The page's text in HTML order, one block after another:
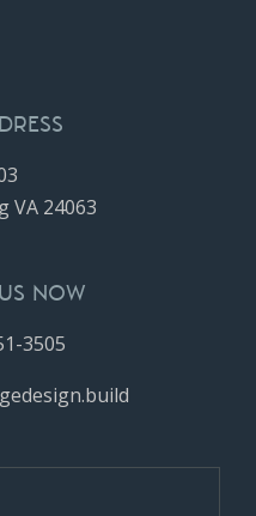
VA 24063
NOW
3505